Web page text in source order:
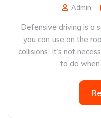
Admin
Defensive driving is a
you can use on the
collisions. It’s not
to do